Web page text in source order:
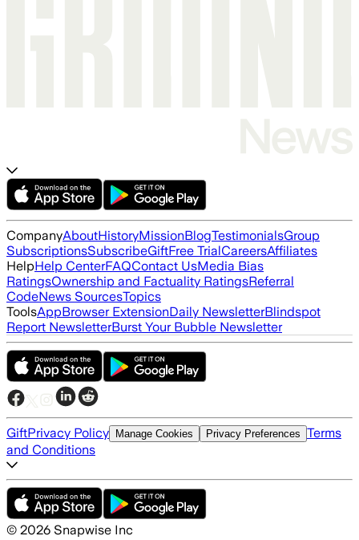
CompanyAboutHistoryMissionBlogTestimonialsGroup
SubscriptionsSubscribeGiftFree TrialCareersAffiliates
HelpHelp CenterFAQContact UsMedia Bias
RatingsOwnership and Factuality RatingsReferral
CodeNews SourcesTopics
ToolsAppBrowser ExtensionDaily NewsletterBlindspot
Report NewsletterBurst Your Bubble Newsletter
GiftPrivacy Policy Manage Cookies Privacy Preferences Terms
and Conditions
© 2026 Snapwise Inc